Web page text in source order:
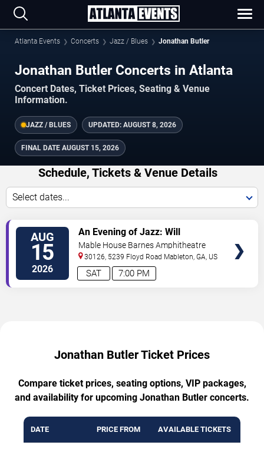
Atlanta Events Concerts Jazz / Blues Jonathan Butler
Jonathan Butler Concerts in Atlanta
Concert Dates, Ticket Prices, Seating & Venue
Information.
JAZZ / BLUES UPDATED: AUGUST 8, 2026
FINAL DATE AUGUST 15, 2026
Schedule, Tickets & Venue Details
Select dates...
AUG
15
2026 7:00 PM
SAT
An Evening of Jazz: Will
Downing, Jonathan Butler & Eric
Darius
Mable House Barnes Amphitheatre
30126, 5239 Floyd Road Mableton,GA, US
Jonathan Butler Ticket Prices
Compare ticket prices, seating options, VIP packages,
and availability for upcoming Jonathan Butler concerts.
DATE PRICE FROM AVAILABLE TICKETS